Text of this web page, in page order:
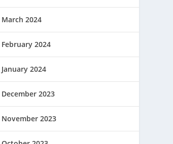
March 2024
February 2024
January 2024
December 2023
November 2023